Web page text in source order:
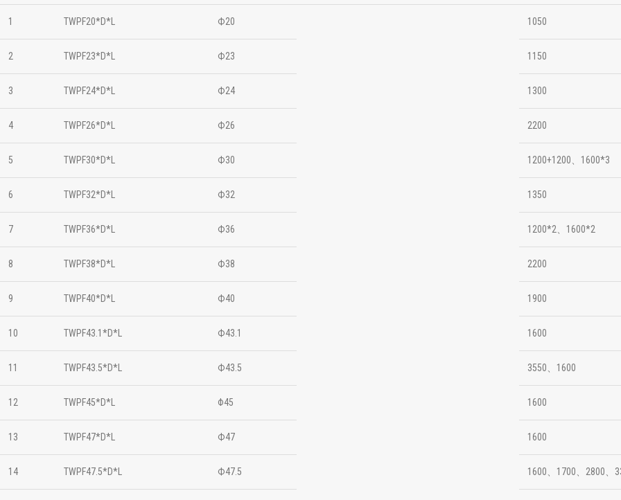
1 TWPF20*D*L Ф20 1050
2 TWPF23*D*L Ф23 1150
3 TWPF24*D*L Ф24 1300
4 TWPF26*D*L Ф26 2200
5 TWPF30*D*L Ф30 1200+1200、1600*3
6 TWPF32*D*L Ф32 1350
7 TWPF36*D*L Ф36 1200*2、1600*2
8 TWPF38*D*L Ф38 2200
9 TWPF40*D*L Ф40 1900
10 TWPF43.1*D*L Ф43.1 1600
11 TWPF43.5*D*L Ф43.5 3550、1600
12 TWPF45*D*L Φ45 1600
13 TWPF47*D*L Ф47 1600
14 TWPF47.5*D*L Ф47.5 1600、1700、2800、